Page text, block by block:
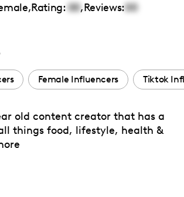
,Rating: 00,Reviews:00
Female Influencers Tiktok
old content creator that has a
things food, lifestyle, health &